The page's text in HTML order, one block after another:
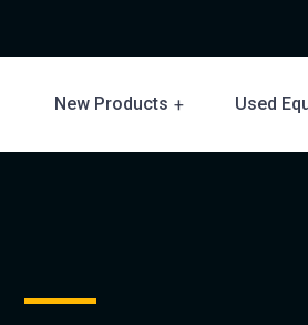
New Products Used